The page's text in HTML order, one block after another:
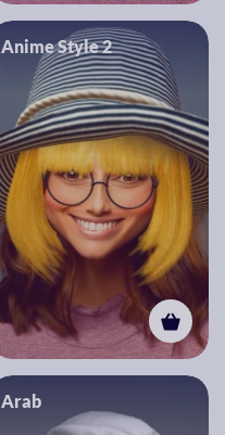
Anime Style 2
Arab